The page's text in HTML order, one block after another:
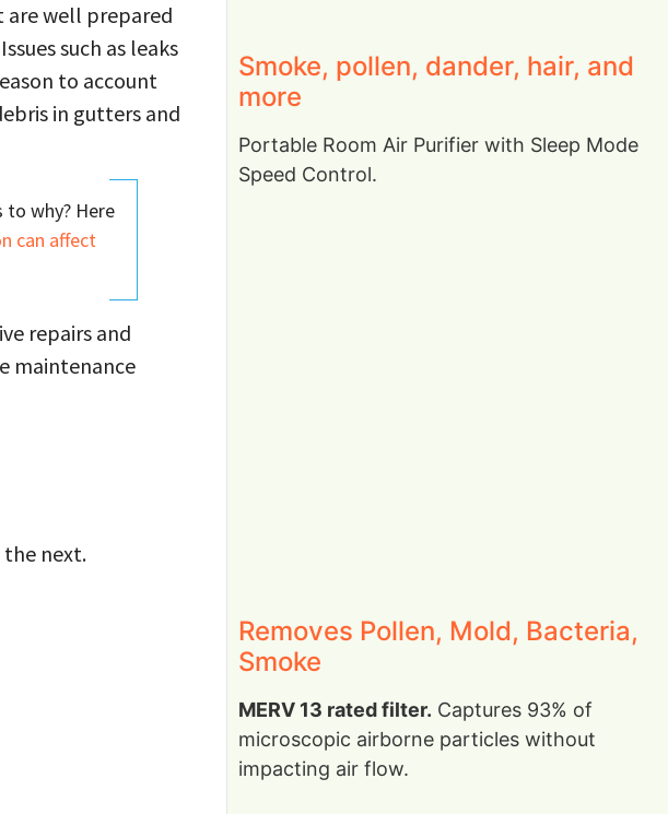
are well prepared
such as leaks
to account
in gutters and
to why? Here
can affect
repairs and
maintenance
next.
Smoke, pollen, dander, hair, and
more
Portable Room Air Purifier with Sleep Mode
Speed Control.
Removes Pollen, Mold, Bacteria,
Smoke
MERV 13 rated filter. Captures 93% of
microscopic airborne particles without
impacting air flow.